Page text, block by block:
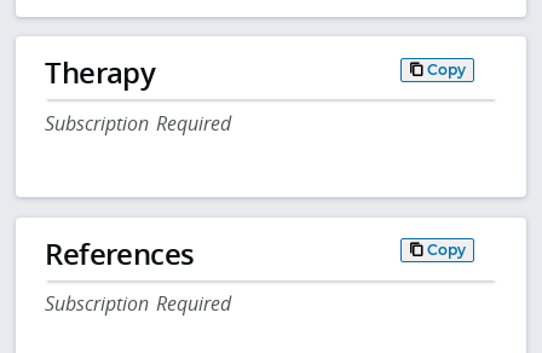
Therapy Copy
Subscription Required
References Copy
Subscription Required